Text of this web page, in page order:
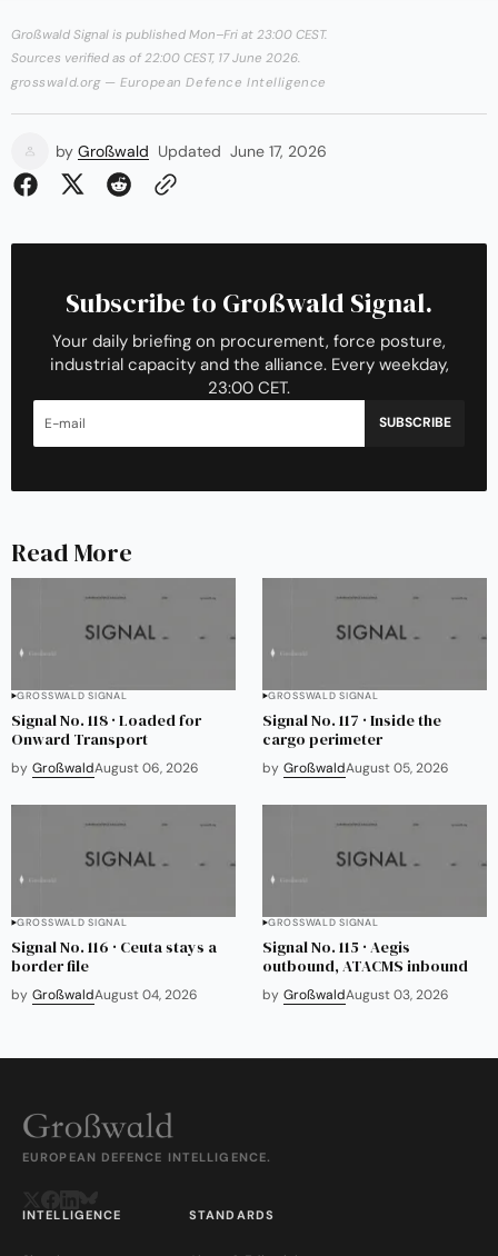
Großwald Signal is published Mon–Fri at 23:00 CEST.
Sources verified as of 22:00 CEST, 17 June 2026.
grosswald.org — European Defence Intelligence
by Großwald Updated June 17, 2026
Subscribe to Großwald Signal.
Your daily briefing on procurement, force posture,
industrial capacity and the alliance. Every weekday,
23:00 CET.
SUBSCRIBE
Read More
GROSSWALD SIGNAL
Signal No. 118 · Loaded for
Onward Transport
by GroßwaldAugust 06, 2026
GROSSWALD SIGNAL
Signal No. 117 · Inside the
cargo perimeter
by GroßwaldAugust 05, 2026
GROSSWALD SIGNAL
Signal No. 116 · Ceuta stays a
border file
by GroßwaldAugust 04, 2026
GROSSWALD SIGNAL
Signal No. 115 · Aegis
outbound, ATACMS inbound
by GroßwaldAugust 03, 2026
EUROPEAN DEFENCE INTELLIGENCE.
INTELLIGENCE STANDARDS